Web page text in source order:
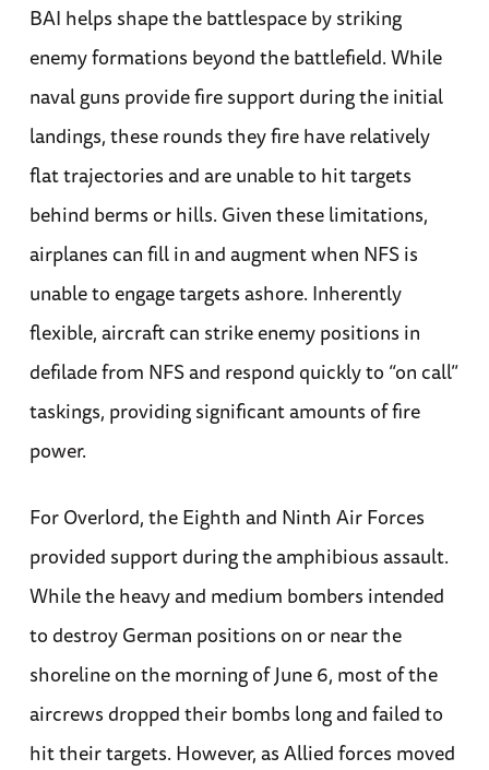
BAI helps shape the battlespace by striking
enemy formations beyond the battlefield. While
naval guns provide fire support during the initial
landings, these rounds they fire have relatively
flat trajectories and are unable to hit targets
behind berms or hills. Given these limitations,
airplanes can fill in and augment when NFS is
unable to engage targets ashore. Inherently
flexible, aircraft can strike enemy positions in
defilade from NFS and respond quickly to “on call”
taskings, providing significant amounts of fire
power.
For Overlord, the Eighth and Ninth Air Forces
provided support during the amphibious assault.
While the heavy and medium bombers intended
to destroy German positions on or near the
shoreline on the morning of June 6, most of the
aircrews dropped their bombs long and failed to
hit their targets. However, as Allied forces moved